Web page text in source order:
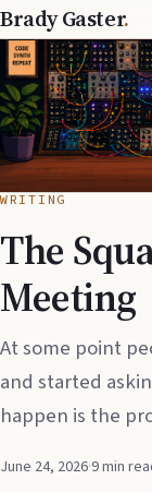
Brady Gaster.
WRITING
The
Meeting
At some point
and started
happen is the
June 24, 2026·9 min